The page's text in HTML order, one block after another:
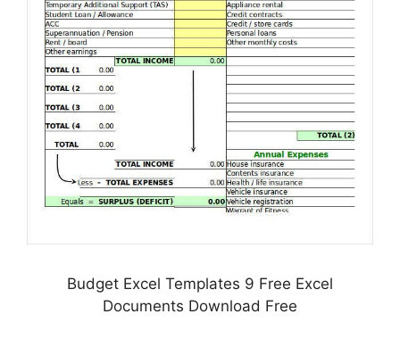
Budget Excel Templates 9 Free Excel
Documents Download Free